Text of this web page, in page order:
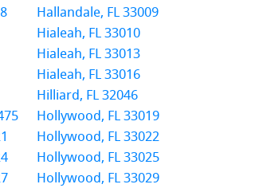
Hallandale, FL 33009
Hialeah, FL 33010
Hialeah, FL 33013
Hialeah, FL 33016
Hilliard, FL 32046
Hollywood, FL 33019
Hollywood, FL 33022
Hollywood, FL 33025
Hollywood, FL 33029